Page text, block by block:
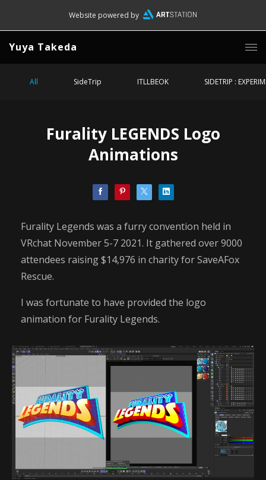
Website powered by
Yuya Takeda
All SideTrip ITLLBEOK SIDETRIP :
Furality LEGENDS Logo
Animations
Furality Legends was a furry convention held in
VRchat November 5-7 2021. It gathered over 9000
attendees raising $14,976 in charity for SaveAFox
Rescue.
I was fortunate to have provided the logo
animation for Furality Legends.